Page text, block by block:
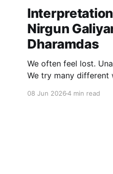
Nirgun
Dharamdas
We often feel lost.
We try many different
08 Jun 20264 min read